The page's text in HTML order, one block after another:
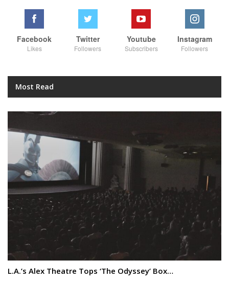
Facebook
Likes
Twitter
Followers
Youtube
Subscribers
Instagram
Followers
Most Read
L.A.’s Alex Theatre Tops ‘The Odyssey’ Box…